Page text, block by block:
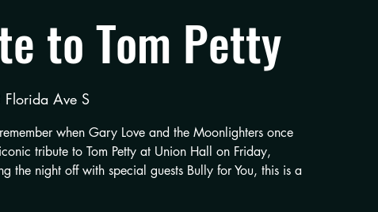
to Tom Petty
Ave S
when Gary Love and the Moonlighters once
tribute to Tom Petty at Union Hall on Friday,
the night off with special guests Bully for You, this is a